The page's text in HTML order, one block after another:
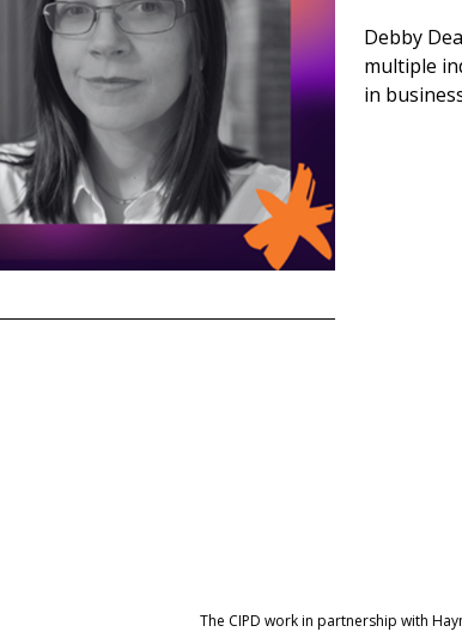
Debby
multiple
in
The CIPD work in partnership with